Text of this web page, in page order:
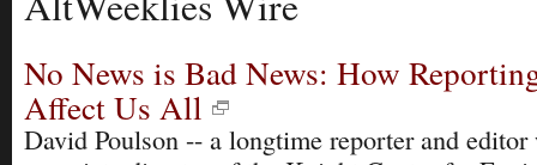
No News is Bad News: How
Affect Us All
David Poulson -- a longtime reporter and editor